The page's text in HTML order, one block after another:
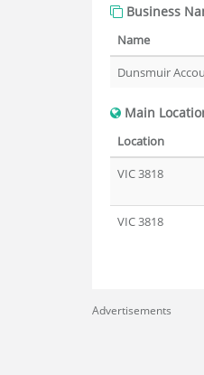
Business
Name
Dunsmuir
Main
Location
VIC 3818
VIC 3818
Advertisements